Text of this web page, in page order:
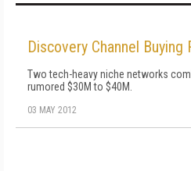
Discovery Channel Buying
Two tech-heavy niche networks
rumored $30M to $40M.
03 MAY 2012